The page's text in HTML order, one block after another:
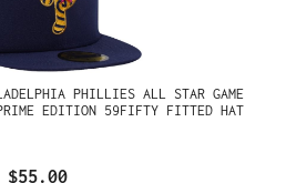
PHILLIES ALL STAR GAME
EDITION 59FIFTY FITTED HAT
$55.00